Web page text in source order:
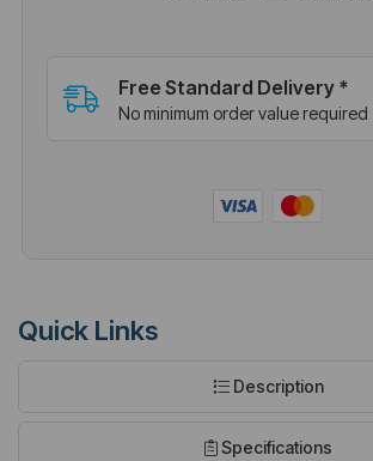
Free Standard Delivery *
No minimum order value required
Quick Links
Description
Specifications